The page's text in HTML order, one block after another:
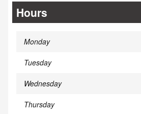
Hours
Monday
Tuesday
Wednesday
Thursday